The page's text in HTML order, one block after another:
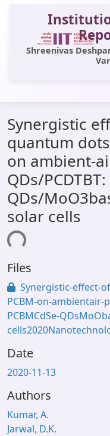
Shreenivas
All of DSpace
Statistics
Library Website
OPAC
Window (ERMS)
Contact Us
Synergistic
quantum
on ambient-
QDs/
QDs/
solar cells
Files
Synergistic-effect-
PCBM-on-ambientair-
PCBMCdSe-
Date
2020-11-13
Authors
Kumar, A.
Jarwal, D.K.